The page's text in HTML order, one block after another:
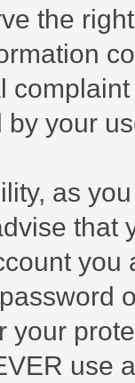
the
your
as
that
you
your
use